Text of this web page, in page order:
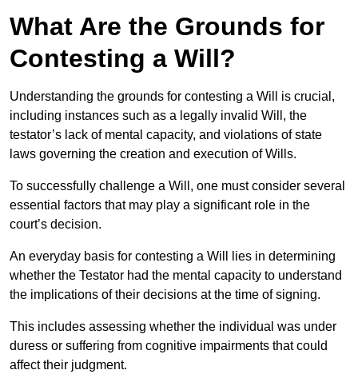
What Are the Grounds for
Contesting a Will?
Understanding the grounds for contesting a Will is crucial,
including instances such as a legally invalid Will, the
testator’s lack of mental capacity, and violations of state
laws governing the creation and execution of Wills.
To successfully challenge a Will, one must consider several
essential factors that may play a significant role in the
court’s decision.
An everyday basis for contesting a Will lies in determining
whether the Testator had the mental capacity to understand
the implications of their decisions at the time of signing.
This includes assessing whether the individual was under
duress or suffering from cognitive impairments that could
affect their judgment.